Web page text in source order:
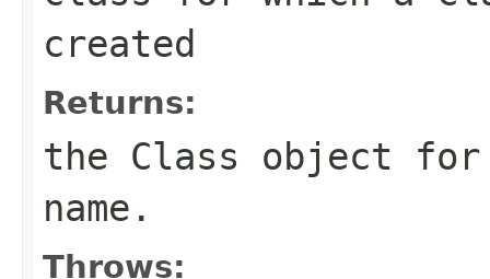
created
Returns:
the Class object
name.
Throws: